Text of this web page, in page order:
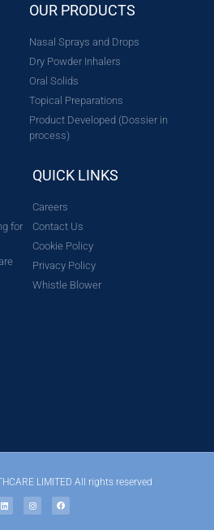
OUR PRODUCTS
Nasal Sprays and Drops
Dry Powder Inhalers
Oral Solids
Topical Preparations
Product Developed (Dossier in
process)
for
QUICK LINKS
Careers
Contact Us
Cookie Policy
Privacy Policy
Whistle Blower
LIMITED All rights reserved